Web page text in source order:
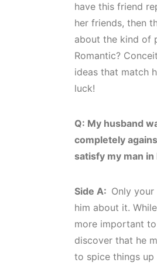
have this friend
her friends, then
about the kind of
Romantic?
ideas that match
luck!
Q: My husband
completely
satisfy my man
Side A: Only
him about it.
more important
discover that he
to spice things